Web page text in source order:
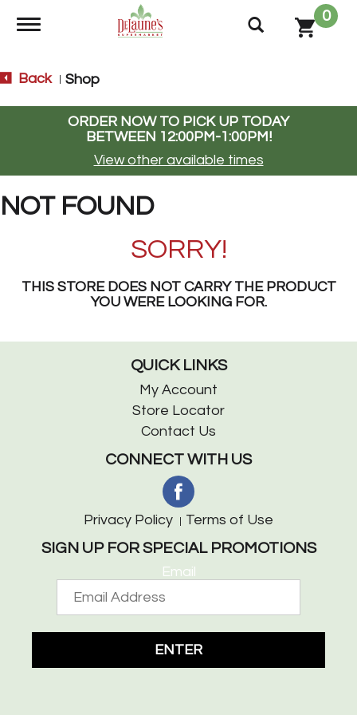
Toggle navigation
0
Back Shop
ORDER NOW TO PICK UP TODAY
BETWEEN 12:00PM-1:00PM!
View other available times
NOT FOUND
SORRY!
THIS STORE DOES NOT CARRY THE PRODUCT
YOU WERE LOOKING FOR.
QUICK LINKS
My Account
Store Locator
Contact Us
CONNECT WITH US
Privacy Policy Terms of Use
SIGN UP FOR SPECIAL PROMOTIONS
Email
ENTER